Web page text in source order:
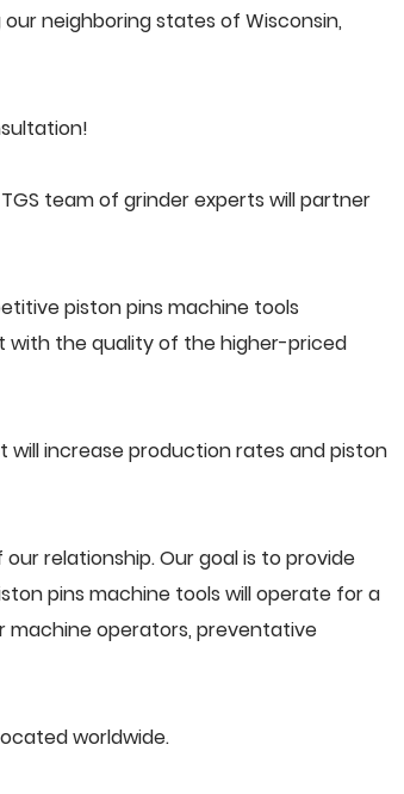
neighboring states of Wisconsin,
team of grinder experts will partner
piston pins machine tools
with the quality of the higher-priced
increase production rates and piston
relationship. Our goal is to provide
pins machine tools will operate for a
machine operators, preventative
worldwide.